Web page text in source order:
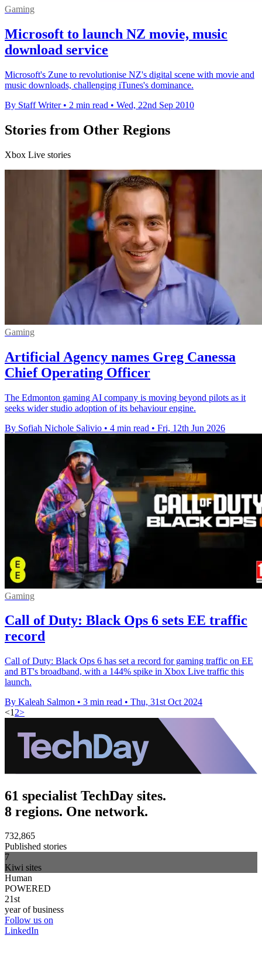
Gaming
Microsoft to launch NZ movie, music
download service
Microsoft's Zune to revolutionise NZ's digital scene with movie and
music downloads, challenging iTunes's dominance.
By Staff Writer • 2 min read • Wed, 22nd Sep 2010
Stories from Other Regions
Xbox Live stories
Gaming
Artificial Agency names Greg Canessa
Chief Operating Officer
The Edmonton gaming AI company is moving beyond pilots as it
seeks wider studio adoption of its behaviour engine.
By Sofiah Nichole Salivio • 4 min read • Fri, 12th Jun 2026
Gaming
Call of Duty: Black Ops 6 sets EE traffic
record
Call of Duty: Black Ops 6 has set a record for gaming traffic on EE
and BT's broadband, with a 144% spike in Xbox Live traffic this
launch.
By Kaleah Salmon • 3 min read • Thu, 31st Oct 2024
<1 2>
61 specialist TechDay sites.
8 regions. One network.
732,865
Published stories
7
Kiwi sites
Human
POWERED
21st
year of business
Follow us on
LinkedIn